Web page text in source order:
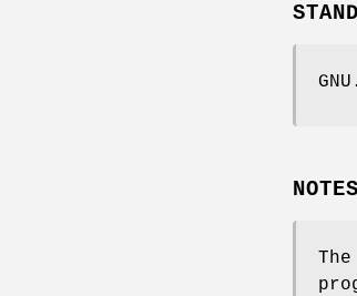
GNU.
NOTES